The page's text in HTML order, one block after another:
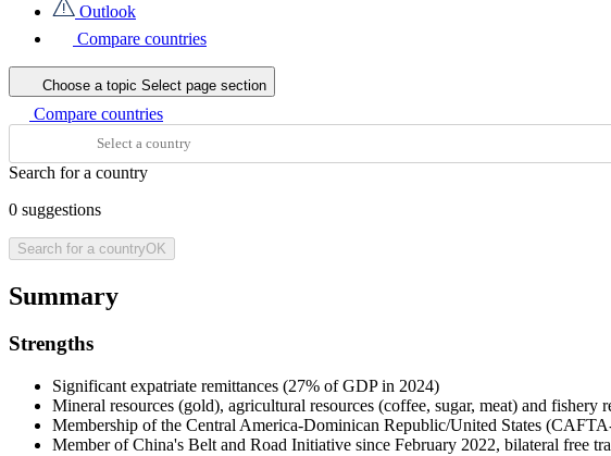
Outlook
Compare countries
Choose a topic Select page section
Compare countries
Search for a country
0 suggestions
Search for a countryOK
Summary
Strengths
Significant expatriate remittances (27% of GDP in 2024)
Mineral resources (gold), agricultural resources (coffee, sugar, meat) and fishery
Membership of the Central America-Dominican Republic/United States
Member of China's Belt and Road Initiative since February 2022, bilateral free